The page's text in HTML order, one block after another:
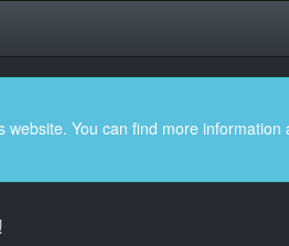
You can find more information